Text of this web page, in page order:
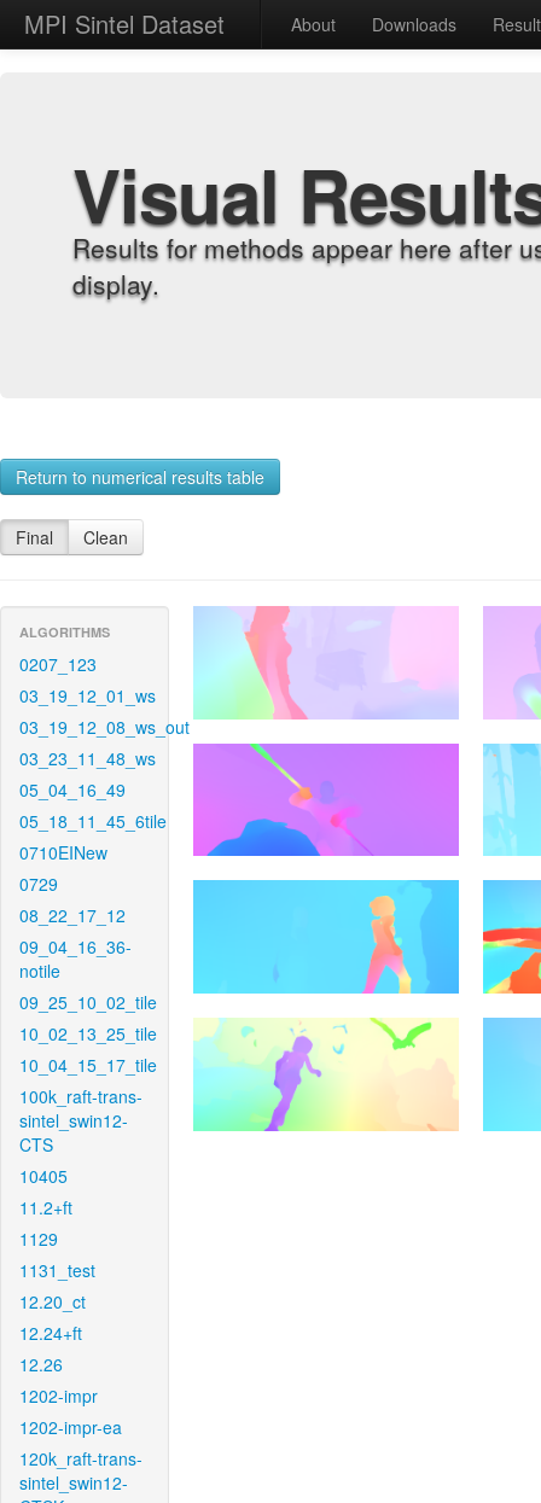
MPI Sintel Dataset About Downloads
Visual
Results for methods appear here after
display.
Return to numerical results table
Final Clean
ALGORITHMS
0207_123
03_19_12_01_ws
03_19_12_08_ws_out
03_23_11_48_ws
05_04_16_49
05_18_11_45_6tile
0710EINew
0729
08_22_17_12
09_04_16_36-
notile
09_25_10_02_tile
10_02_13_25_tile
10_04_15_17_tile
100k_raft-trans-
sintel_swin12-
CTS
10405
11.2+ft
1129
1131_test
12.20_ct
12.24+ft
12.26
1202-impr
1202-impr-ea
120k_raft-trans-
sintel_swin12-